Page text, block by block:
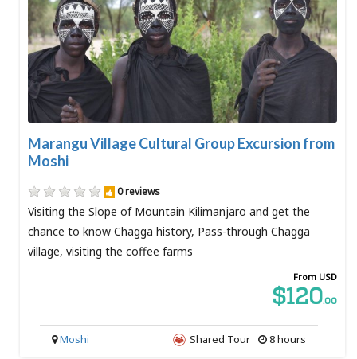
Marangu Village Cultural Group Excursion from
Moshi
0 reviews
Visiting the Slope of Mountain Kilimanjaro and get the
chance to know Chagga history, Pass-through Chagga
village, visiting the coffee farms
From USD
$120.00
8 hours
Shared Tour
Moshi